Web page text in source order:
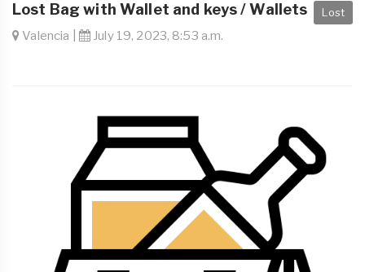
Lost
Lost Bag with Wallet and keys / Wallets
Valencia | July 19, 2023, 8:53 a.m.